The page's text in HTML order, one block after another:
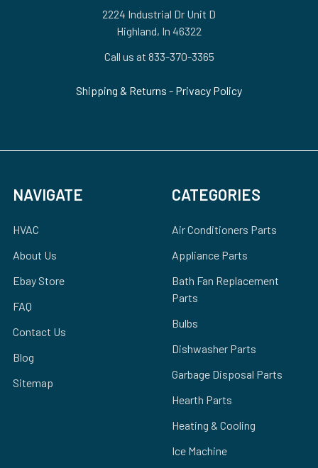
2224 Industrial Dr Unit D
Highland, In 46322
Call us at 833-370-3365
Shipping & Returns - Privacy Policy
NAVIGATE
HVAC
About Us
Ebay Store
FAQ
Contact Us
Blog
Sitemap
CATEGORIES
Air Conditioners Parts
Appliance Parts
Bath Fan Replacement
Parts
Bulbs
Dishwasher Parts
Garbage Disposal Parts
Hearth Parts
Heating & Cooling
Ice Machine